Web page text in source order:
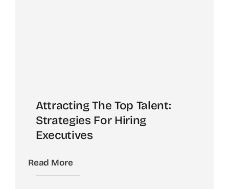
Attracting The Top Talent:
Strategies For Hiring
Executives
Read More